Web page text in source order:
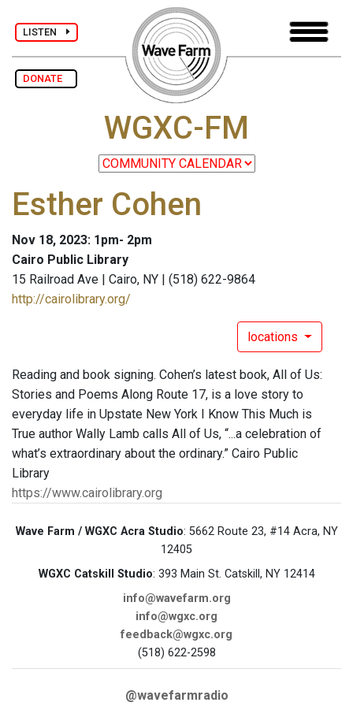
LISTEN
DONATE
WGXC-FM
Esther Cohen
Nov 18, 2023: 1pm- 2pm
Cairo Public Library
15 Railroad Ave | Cairo, NY | (518) 622-9864
http://cairolibrary.org/
locations
Reading and book signing. Cohen’s latest book, All of Us:
Stories and Poems Along Route 17, is a love story to
everyday life in Upstate New York I Know This Much is
True author Wally Lamb calls All of Us, “...a celebration of
what’s extraordinary about the ordinary.” Cairo Public
Library
https://www.cairolibrary.org
Wave Farm / WGXC Acra Studio: 5662 Route 23, #14 Acra, NY
12405
WGXC Catskill Studio: 393 Main St. Catskill, NY 12414
info@wavefarm.org
info@wgxc.org
feedback@wgxc.org
(518) 622-2598
@wavefarmradio